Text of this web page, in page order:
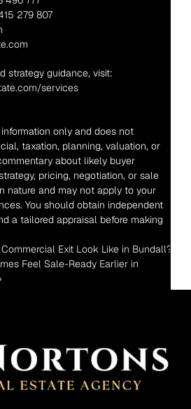
279 807
services
only and does not
taxation, planning, valuation, or
about likely buyer
pricing, negotiation, or sale
nature and may not apply to your
You should obtain independent
a tailored appraisal before making
Exit Look Like in Bundall?
Feel Sale-Ready Earlier in